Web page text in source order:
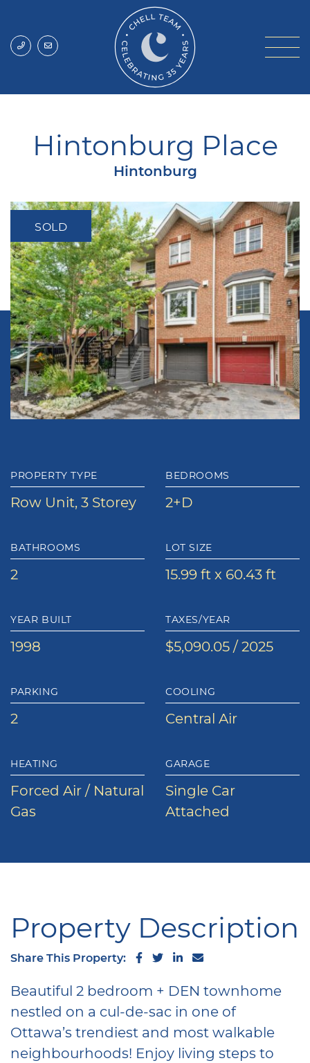
Chell Team
Hintonburg Place
Hintonburg
SOLD
PROPERTY TYPE
Row Unit, 3 Storey
BEDROOMS
2+D
BATHROOMS
2
LOT SIZE
15.99 ft x 60.43 ft
YEAR BUILT
1998
TAXES/YEAR
$5,090.05 / 2025
PARKING
2
COOLING
Central Air
HEATING
Forced Air / Natural
Gas
GARAGE
Single Car
Attached
Property Description
Share This Property: Share on Facebook
Share on Twitter
Share on LinkedIn
Share via email
Beautiful 2 bedroom + DEN townhome
nestled on a cul-de-sac in one of
Ottawa’s trendiest and most walkable
neighbourhoods! Enjoy living steps to